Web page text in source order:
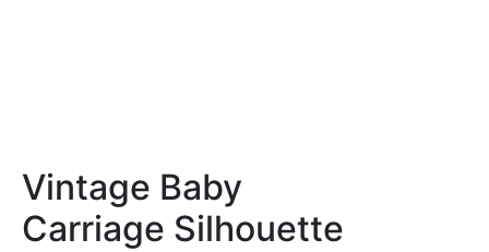
Vintage Baby
Carriage Silhouette